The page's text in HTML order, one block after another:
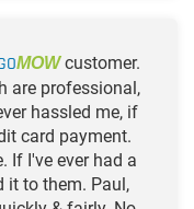
MOWcustomer.
are professional,
hassled me, if
card payment.
If I've ever had a
it to them. Paul,